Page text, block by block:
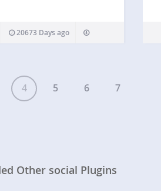
20673 Days ago
4 5 6 7
Other social Plugins